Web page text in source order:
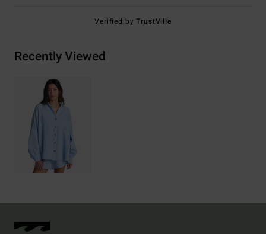
Verified byTrustVille
Recently Viewed